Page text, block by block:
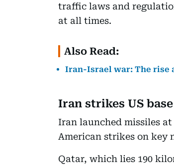
traffic laws and
at all times.
Also Read:
Iran-Israel war: The rise
Iran strikes US
Iran launched missiles
American strikes on key
Qatar, which lies 190